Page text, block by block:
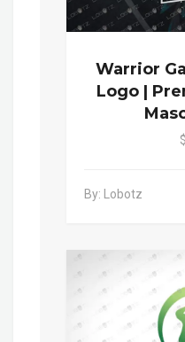
Warrior
Logo |
By: Lobotz